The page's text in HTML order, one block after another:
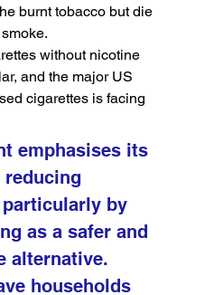
burnt tobacco but die
without nicotine
and the major US
cigarettes is facing
emphasises its
by
as a safer and
alternative.
households